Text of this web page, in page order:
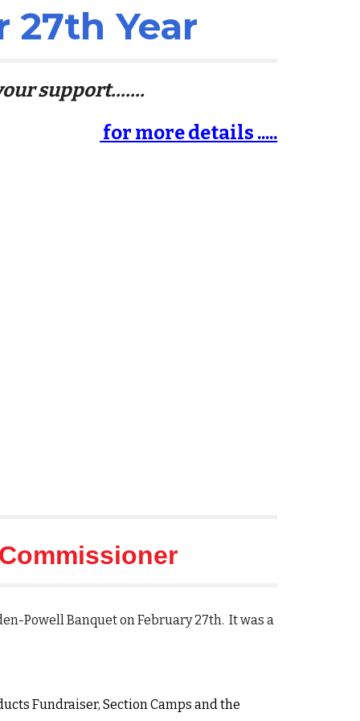
27th Year
support.......
for more details .....
Powell Banquet on February 27th. It was a
Fundraiser, Section Camps and the